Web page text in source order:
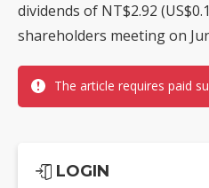
dividends of NT$2.92
shareholders meeting on
The article requires paid
LOGIN